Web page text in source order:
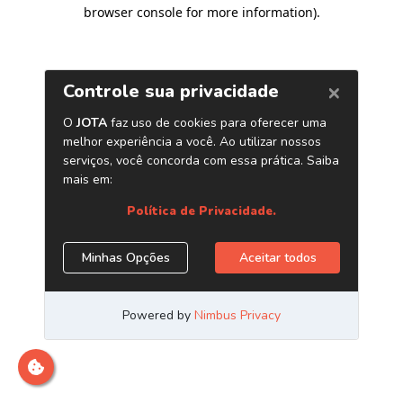
browser console for more information).